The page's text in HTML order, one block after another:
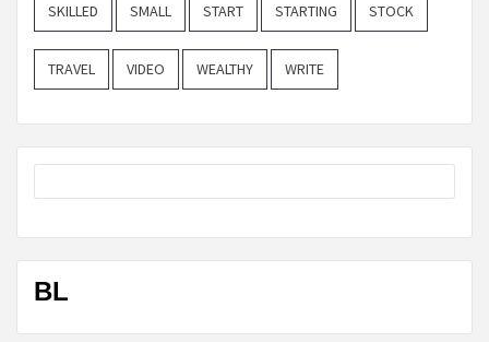
SKILLED SMALL START STARTING STOCK
TRAVEL VIDEO WEALTHY WRITE
BL